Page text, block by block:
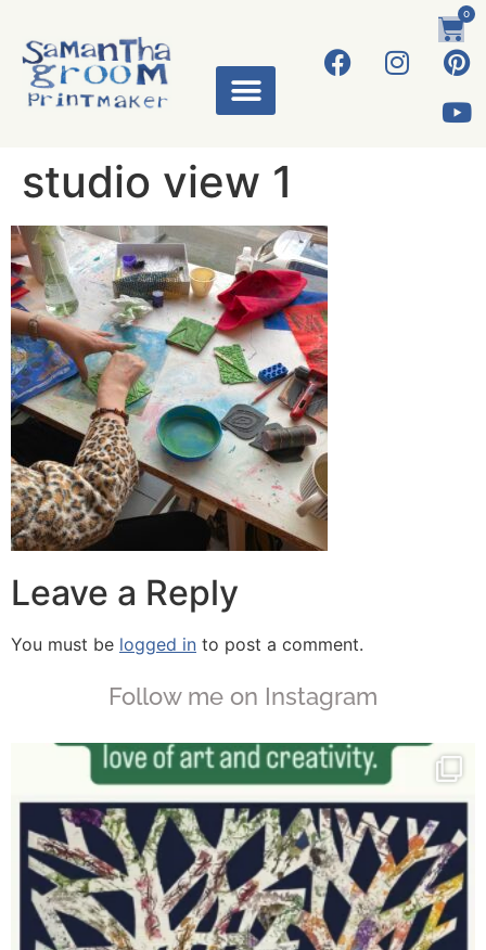
0
studio view 1
Leave a Reply
You must be logged in to post a comment.
Follow me on Instagram